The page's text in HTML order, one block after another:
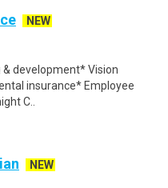
NEW
development* Vision
insurance* Employee
C..
NEW